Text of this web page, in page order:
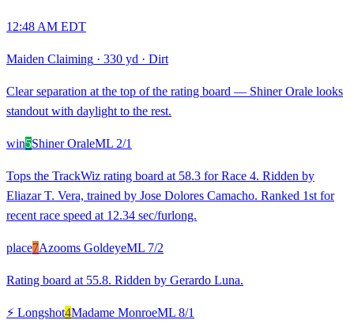
12:48 AM EDT
Maiden Claiming · 330 yd · Dirt
Clear separation at the top of the rating board — Shiner Orale looks
standout with daylight to the rest.
win5Shiner OraleML 2/1
Tops the TrackWiz rating board at 58.3 for Race 4. Ridden by
Eliazar T. Vera, trained by Jose Dolores Camacho. Ranked 1st for
recent race speed at 12.34 sec/furlong.
place7Azooms GoldeyeML 7/2
Rating board at 55.8. Ridden by Gerardo Luna.
⚡ Longshot4Madame MonroeML 8/1